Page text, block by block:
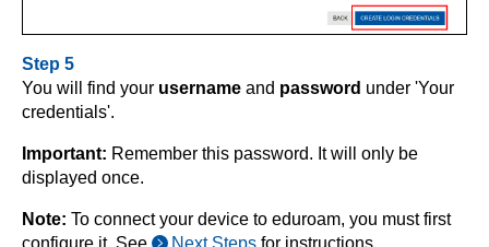
Step 5
You will find your username and password under 'Your
credentials'.
Important: Remember this password. It will only be
displayed once.
Note: To connect your device to eduroam, you must first
configure it. See
Next Steps for instructions.